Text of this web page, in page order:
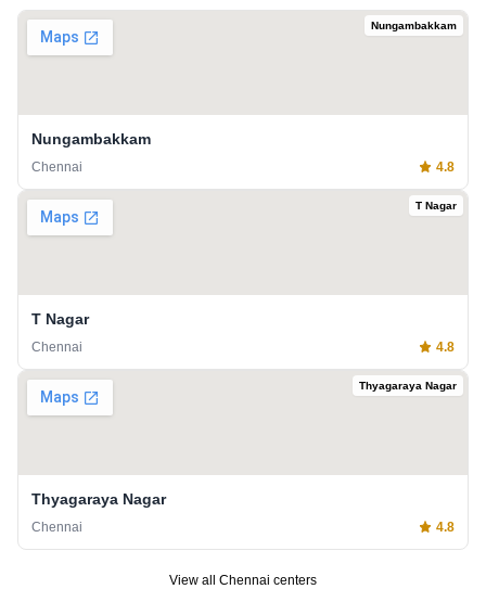
Nungambakkam
Nungambakkam
Chennai 4.8
T Nagar
T Nagar
Chennai 4.8
Thyagaraya Nagar
Thyagaraya Nagar
Chennai 4.8
View all Chennai centers